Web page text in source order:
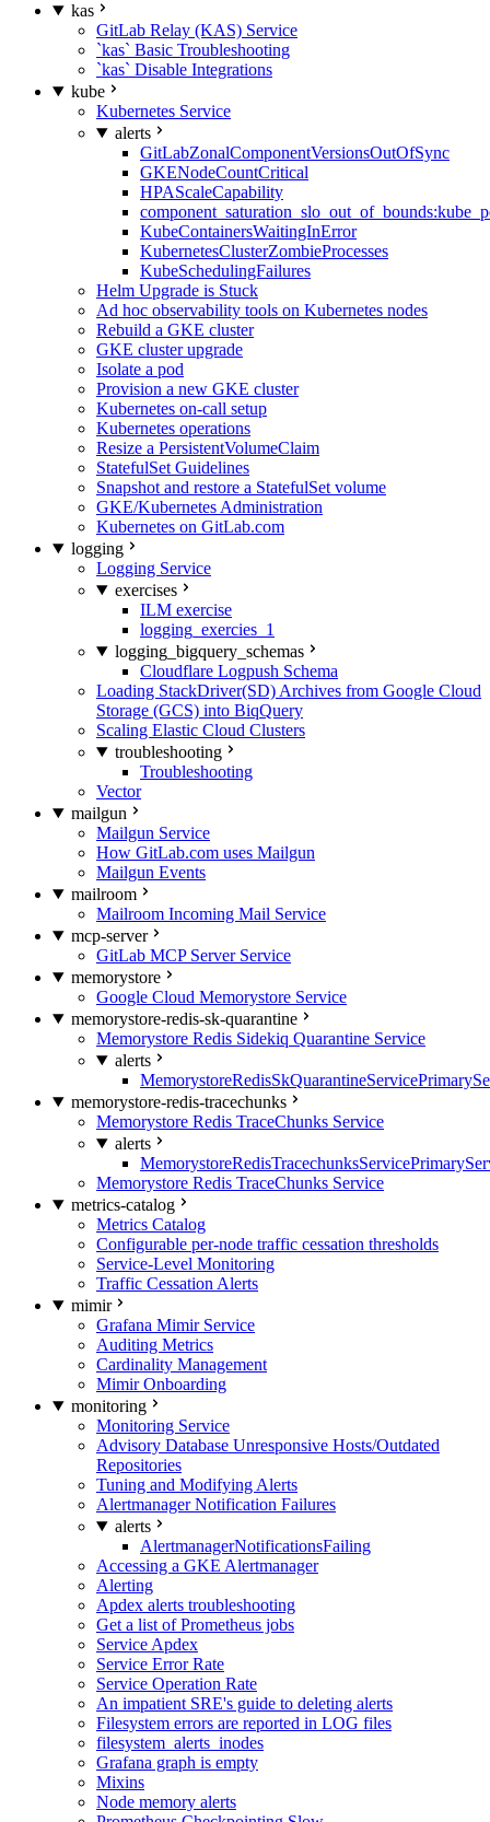
kas
GitLab Relay (KAS) Service
`kas` Basic Troubleshooting
`kas` Disable Integrations
kube
Kubernetes Service
alerts
GitLabZonalComponentVersionsOutOfSync
GKENodeCountCritical
HPAScaleCapability
KubeContainersWaitingInError
KubernetesClusterZombieProcesses
KubeSchedulingFailures
Helm Upgrade is Stuck
Ad hoc observability tools on Kubernetes nodes
Rebuild a GKE cluster
GKE cluster upgrade
Isolate a pod
Provision a new GKE cluster
Kubernetes on-call setup
Kubernetes operations
Resize a PersistentVolumeClaim
StatefulSet Guidelines
Snapshot and restore a StatefulSet volume
GKE/Kubernetes Administration
Kubernetes on GitLab.com
logging
Logging Service
exercises
ILM exercise
logging_exercies_1
logging_bigquery_schemas
Cloudflare Logpush Schema
Loading StackDriver(SD) Archives from Google Cloud
Storage (GCS) into BiqQuery
Scaling Elastic Cloud Clusters
troubleshooting
Troubleshooting
Vector
mailgun
Mailgun Service
How GitLab.com uses Mailgun
Mailgun Events
mailroom
Mailroom Incoming Mail Service
mcp-server
GitLab MCP Server Service
memorystore
Google Cloud Memorystore Service
memorystore-redis-sk-quarantine
Memorystore Redis Sidekiq Quarantine Service
alerts
memorystore-redis-tracechunks
Memorystore Redis TraceChunks Service
alerts
Memorystore Redis TraceChunks Service
metrics-catalog
Metrics Catalog
Configurable per-node traffic cessation thresholds
Service-Level Monitoring
Traffic Cessation Alerts
mimir
Grafana Mimir Service
Auditing Metrics
Cardinality Management
Mimir Onboarding
monitoring
Monitoring Service
Advisory Database Unresponsive Hosts/Outdated
Repositories
Tuning and Modifying Alerts
Alertmanager Notification Failures
alerts
AlertmanagerNotificationsFailing
Accessing a GKE Alertmanager
Alerting
Apdex alerts troubleshooting
Get a list of Prometheus jobs
Service Apdex
Service Error Rate
Service Operation Rate
An impatient SRE's guide to deleting alerts
Filesystem errors are reported in LOG files
filesystem_alerts_inodes
Grafana graph is empty
Mixins
Node memory alerts